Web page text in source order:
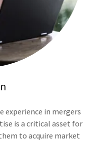
experience in mergers
is a critical asset for
to acquire market